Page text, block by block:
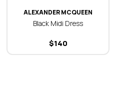
ALEXANDER MCQUEEN
Black Midi Dress
140
$